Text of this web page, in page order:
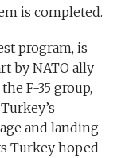
is completed.
program, is
by NATO ally
F-35 group,
and landing
Turkey hoped